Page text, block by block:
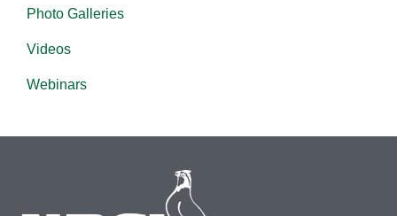
Photo Galleries
Videos
Webinars